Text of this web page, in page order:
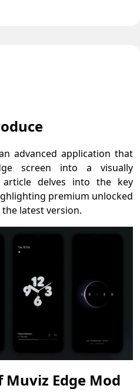
advanced application that
screen into a visually
article delves into the key
premium unlocked
latest version.
Edge Mod